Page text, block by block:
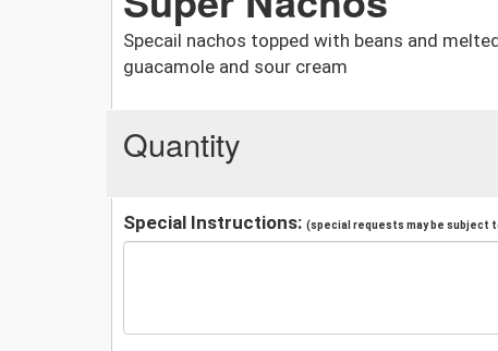
Specail nachos topped with beans and
guacamole and sour cream
Quantity
Special Instructions: (special requests may be subject